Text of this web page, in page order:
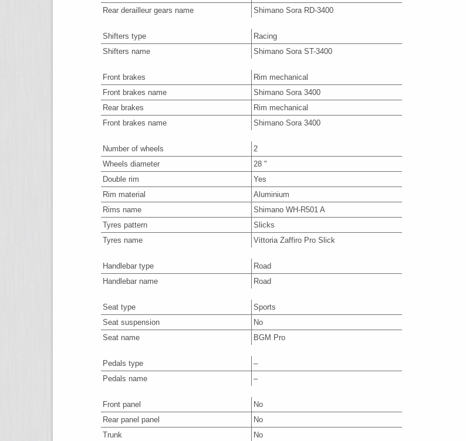
Rear derailleur gears name
Shimano Sora RD-3400
Shifters type
Racing
Shifters name
Shimano Sora ST-3400
Front brakes
Rim mechanical
Front brakes name
Shimano Sora 3400
Rear brakes
Rim mechanical
Front brakes name
Shimano Sora 3400
Number of wheels
2
Wheels diameter
28 "
Double rim
Yes
Rim material
Aluminium
Rims name
Shimano WH-R501 A
Tyres pattern
Slicks
Tyres name
Vittoria Zaffiro Pro Slick
Handlebar type
Road
Handlebar name
Road
Seat type
Sports
Seat suspension
No
Seat name
BGM Pro
Pedals type
–
Pedals name
–
Front panel
No
Rear panel panel
No
Trunk
No